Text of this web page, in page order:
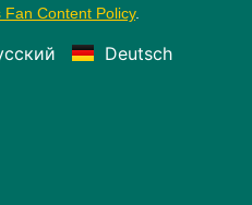
Fan Content Policy.
Deutsch